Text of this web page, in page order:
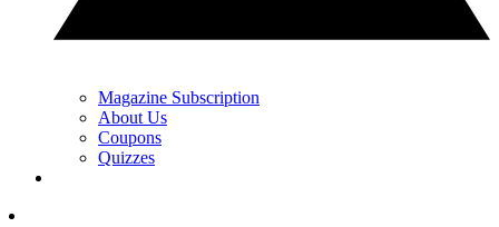
Magazine Subscription
About Us
Coupons
Quizzes